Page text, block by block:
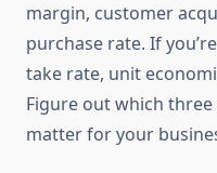
margin, customer
purchase rate. If
take rate, unit
Figure out which
matter for your